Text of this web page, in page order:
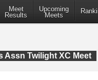
Meet
Results
Upcoming
Meets
Assn Twilight XC Meet